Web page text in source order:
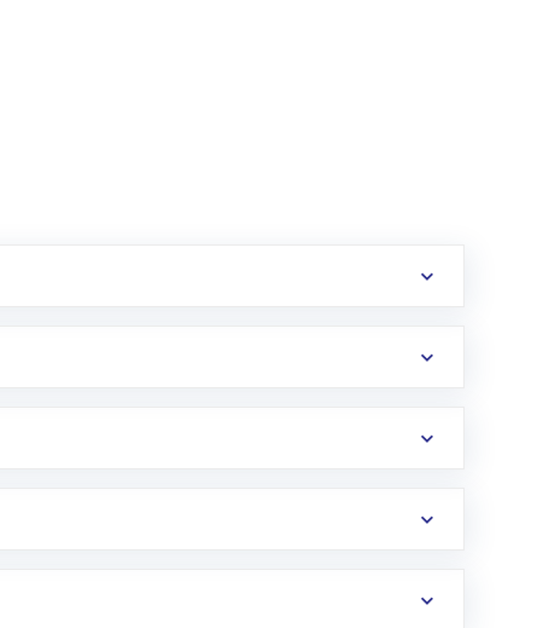
in the US. Your account gets